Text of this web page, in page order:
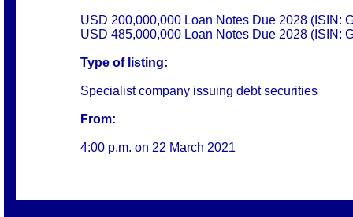
USD 200,000,000 Loan Notes Due 2028 (ISIN:
USD 485,000,000 Loan Notes Due 2028 (ISIN:
Type of listing:
Specialist company issuing debt securities
From:
4:00 p.m. on 22 March 2021